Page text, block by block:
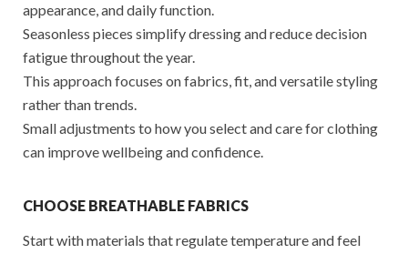
appearance, and daily function.
Seasonless pieces simplify dressing and reduce decision
fatigue throughout the year.
This approach focuses on fabrics, fit, and versatile styling
rather than trends.
Small adjustments to how you select and care for clothing
can improve wellbeing and confidence.
CHOOSE BREATHABLE FABRICS
Start with materials that regulate temperature and feel